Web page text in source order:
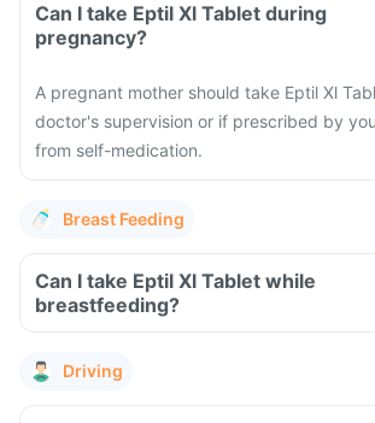
Can I take Eptil Xl Tablet during
pregnancy?
A pregnant mother should take Eptil Xl
doctor's supervision or if prescribed by
from self-medication.
Breast Feeding
Can I take Eptil Xl Tablet while
breastfeeding?
Driving